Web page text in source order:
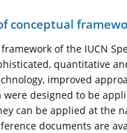
conceptual
of the IUCN
quantitative
improved
were designed to be
can be applied at the
documents are